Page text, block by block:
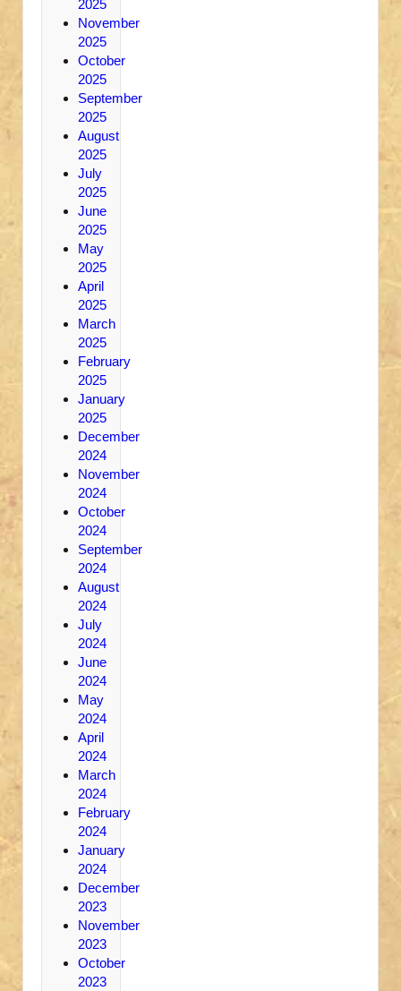
2025
November
2025
October
2025
September
2025
August
2025
July
2025
June
2025
May
2025
April
2025
March
2025
February
2025
January
2025
December
2024
November
2024
October
2024
September
2024
August
2024
July
2024
June
2024
May
2024
April
2024
March
2024
February
2024
January
2024
December
2023
November
2023
October
2023